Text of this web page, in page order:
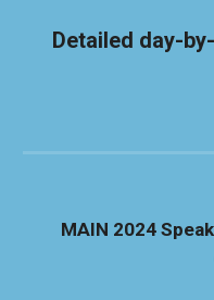
Detailed day-
MAIN 2024